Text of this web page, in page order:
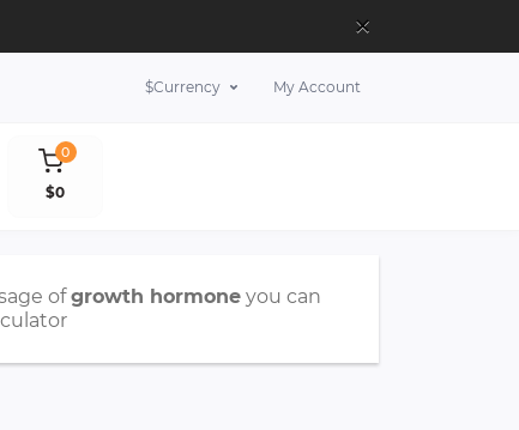
×
$Currency My Account
0
$0
ofgrowth hormone you can